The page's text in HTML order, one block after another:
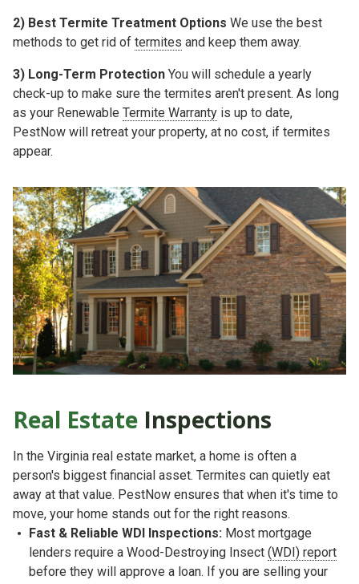
2) Best Termite Treatment Options We use the best
methods to get rid of termites and keep them away.
3) Long-Term Protection You will schedule a yearly
check-up to make sure the termites aren't present. As long
as your Renewable Termite Warranty is up to date,
PestNow will retreat your property, at no cost, if termites
appear.
Real Estate Inspections
In the Virginia real estate market, a home is often a
person's biggest financial asset. Termites can quietly eat
away at that value. PestNow ensures that when it's time to
move, your home stands out for the right reasons.
Fast & Reliable WDI Inspections: Most mortgage
lenders require a Wood-Destroying Insect (WDI) report
before they will approve a loan. If you are selling your